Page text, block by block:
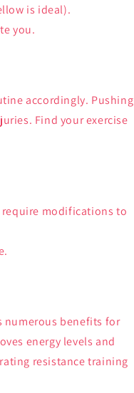
is ideal).
you.
accordingly. Pushing
Find your exercise
modifications to
numerous benefits for
energy levels and
resistance training